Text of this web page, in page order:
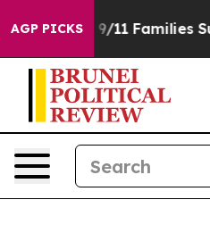
AGP PICKS
Story on 9/11 Families